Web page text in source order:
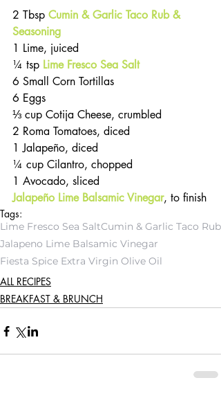
2 Tbsp Cumin & Garlic Taco Rub &
Seasoning
1 Lime, juiced
¼ tsp Lime Fresco Sea Salt
6 Small Corn Tortillas
6 Eggs
⅓ cup Cotija Cheese, crumbled
2 Roma Tomatoes, diced
1 Jalapeño, diced
¼ cup Cilantro, chopped
1 Avocado, sliced
Jalapeño Lime Balsamic Vinegar, to finish
Tags:
Lime Fresco Sea SaltCumin & Garlic Taco Rub
Jalapeno Lime Balsamic Vinegar
Fiesta Spice Extra Virgin Olive Oil
ALL RECIPES
BREAKFAST & BRUNCH